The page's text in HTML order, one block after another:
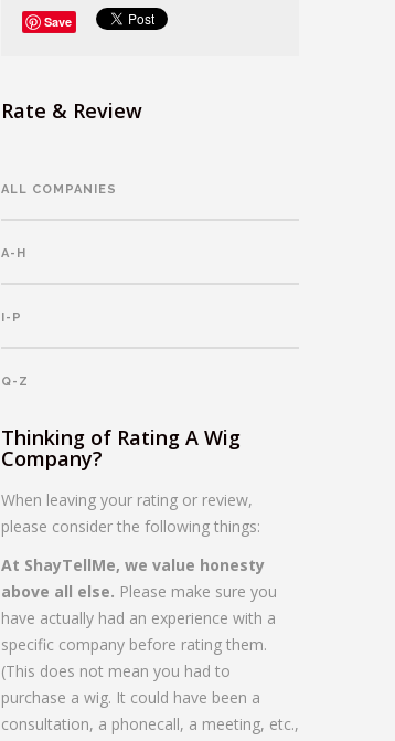
Save
Rate & Review
ALL COMPANIES
A-H
I-P
Q-Z
Thinking of Rating A Wig
Company?
When leaving your rating or review,
please consider the following things:
At ShayTellMe, we value honesty
above all else. Please make sure you
have actually had an experience with a
specific company before rating them.
(This does not mean you had to
purchase a wig. It could have been a
consultation, a phonecall, a meeting, etc.,